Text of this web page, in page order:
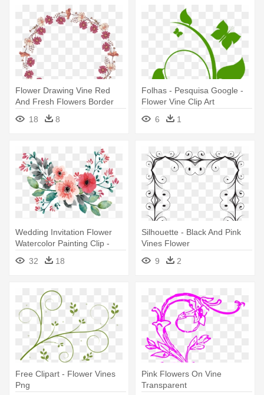
Flower Drawing Vine Red
And Fresh Flowers Border
Texture - Drawing Vines And
Flowers
18 8
Folhas - Pesquisa Google -
Flower Vine Clip Art
6
1
Wedding Invitation Flower
Watercolor Painting Clip -
Flowers On Vine Painting
32 18
Silhouette - Black And Pink
Vines Flower
9
2
Free Clipart - Flower Vines
Png
Pink Flowers On Vine
Transparent